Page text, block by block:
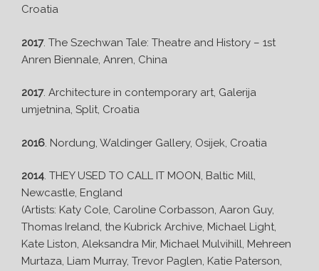
Croatia
2017. The Szechwan Tale: Theatre and History – 1st
Anren Biennale, Anren, China
2017. Architecture in contemporary art, Galerija
umjetnina, Split, Croatia
2016 . Nordung, Waldinger Gallery, Osijek, Croatia
2014. THEY USED TO CALL IT MOON, Baltic Mill,
Newcastle, England
(Artists: Katy Cole, Caroline Corbasson, Aaron Guy,
Thomas Ireland, the Kubrick Archive, Michael Light,
Kate Liston, Aleksandra Mir, Michael Mulvihill, Mehreen
Murtaza, Liam Murray, Trevor Paglen, Katie Paterson,